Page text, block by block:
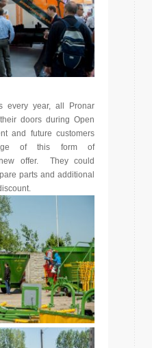
every year, all Pronar
doors during Open
and future customers
of this form of
offer. They could
parts and additional